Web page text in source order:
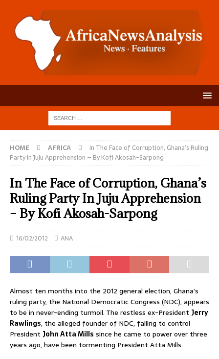
HOME AFRICA
In The Face of Corruption, Ghana’s Ruling
Party In Juju Apprehension – By Kofi Akosah-Sarpong
In The Face of Corruption, Ghana’s
Ruling Party In Juju Apprehension
– By Kofi Akosah-Sarpong
16/02/2012 ANA
Almost ten months into the 2012 general election, Ghana’s
ruling party, the National Democratic Congress (NDC), appears
to be in never-ending turmoil. The restless ex-President Jerry
Rawlings, the alleged founder of NDC, failing to control
President John Atta Mills since he came to power over three
years ago, have been tormenting President Atta Mills.